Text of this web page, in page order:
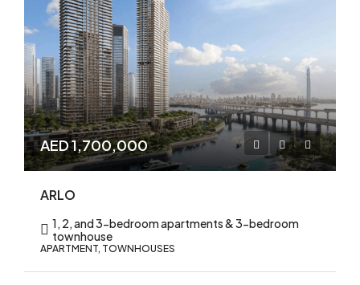
AED 1,700,000
ARLO
1, 2, and 3-bedroom apartments & 3-bedroom
townhouse
APARTMENT, TOWNHOUSES